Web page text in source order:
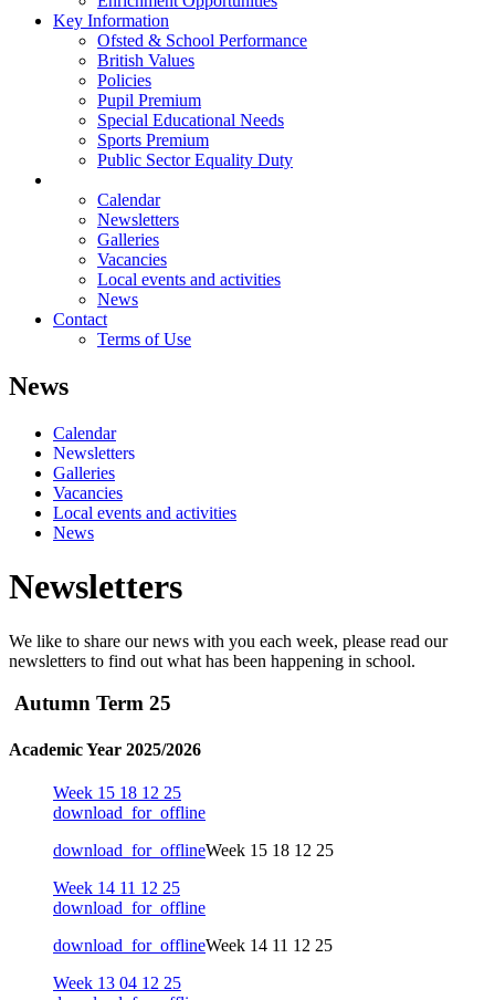
Key Information
Ofsted & School Performance
British Values
Policies
Pupil Premium
Special Educational Needs
Sports Premium
Public Sector Equality Duty
Calendar
Newsletters
Galleries
Vacancies
Local events and activities
News
Contact
Terms of Use
News
Calendar
Newsletters
Galleries
Vacancies
Local events and activities
News
Newsletters
We like to share our news with you each week, please read our
newsletters to find out what has been happening in school.
Autumn Term 25
Academic Year 2025/2026
Week 15 18 12 25
download_for_offline
download_for_offlineWeek 15 18 12 25
Week 14 11 12 25
download_for_offline
download_for_offlineWeek 14 11 12 25
Week 13 04 12 25